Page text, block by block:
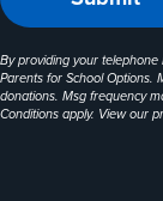
By providing your
Parents for School Options.
donations. Msg frequency
Conditions apply. View our